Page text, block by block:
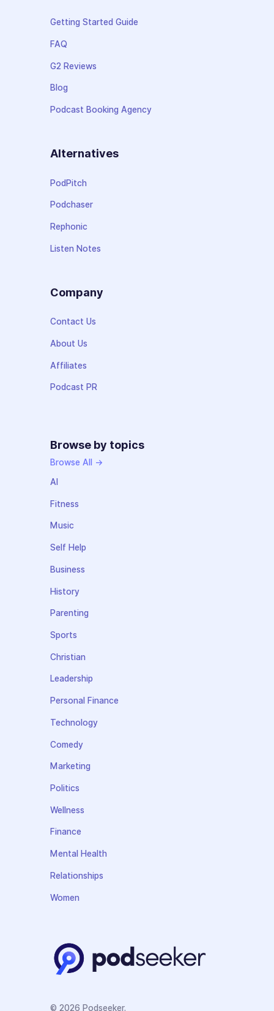
Getting Started Guide
FAQ
G2 Reviews
Blog
Podcast Booking Agency
Alternatives
PodPitch
Podchaser
Rephonic
Listen Notes
Company
Contact Us
About Us
Affiliates
Podcast PR
Browse by topics
Browse All →
AI
Fitness
Music
Self Help
Business
History
Parenting
Sports
Christian
Leadership
Personal Finance
Technology
Comedy
Marketing
Politics
Wellness
Finance
Mental Health
Relationships
Women
© 2026 Podseeker.